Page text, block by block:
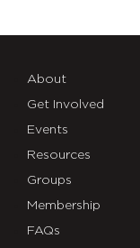
About
Get Involved
Events
Resources
Groups
Membership
FAQs